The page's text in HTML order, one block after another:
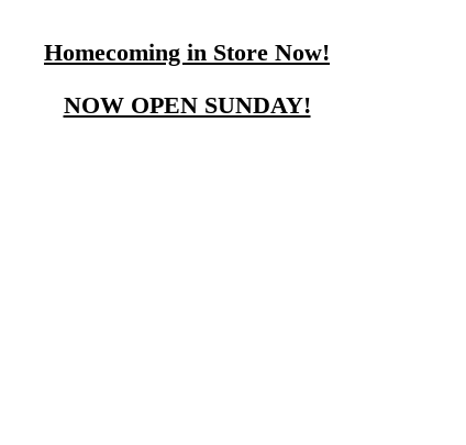
Homecoming in Store Now!
NOW OPEN SUNDAY!